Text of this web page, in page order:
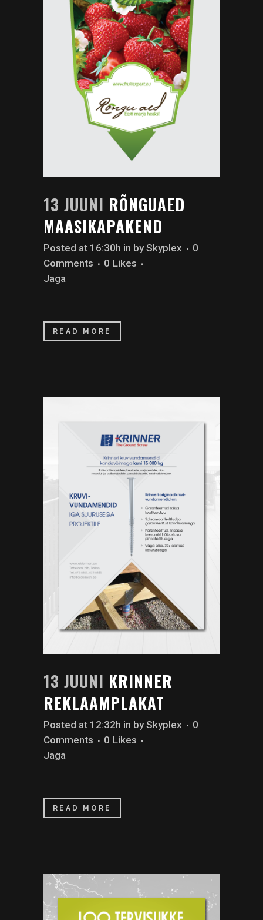
13 JUUNI RÕNGUAED
MAASIKAPAKEND
Posted at 16:30h in bySkyplex
0
Comments
0 Likes
Jaga
READ MORE
13 JUUNI KRINNER
REKLAAMPLAKAT
Posted at 12:32h in bySkyplex
0
Comments
0 Likes
Jaga
READ MORE